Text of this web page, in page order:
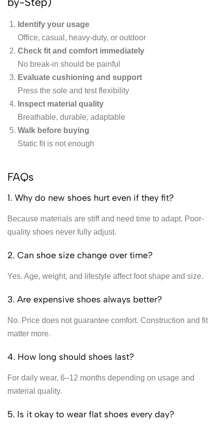
Identify your usage
Office, casual, heavy-duty, or outdoor
Check fit and comfort immediately
No break-in should be painful
Evaluate cushioning and support
Press the sole and test flexibility
Inspect material quality
Breathable, durable, adaptable
Walk before buying
Static fit is not enough
FAQs
1. Why do new shoes hurt even if they fit?
Because materials are stiff and need time to adapt. Poor-
quality shoes never fully adjust.
2. Can shoe size change over time?
Yes. Age, weight, and lifestyle affect foot shape and size.
3. Are expensive shoes always better?
No. Price does not guarantee comfort. Construction and fit
matter more.
4. How long should shoes last?
For daily wear, 6–12 months depending on usage and
material quality.
5. Is it okay to wear flat shoes every day?